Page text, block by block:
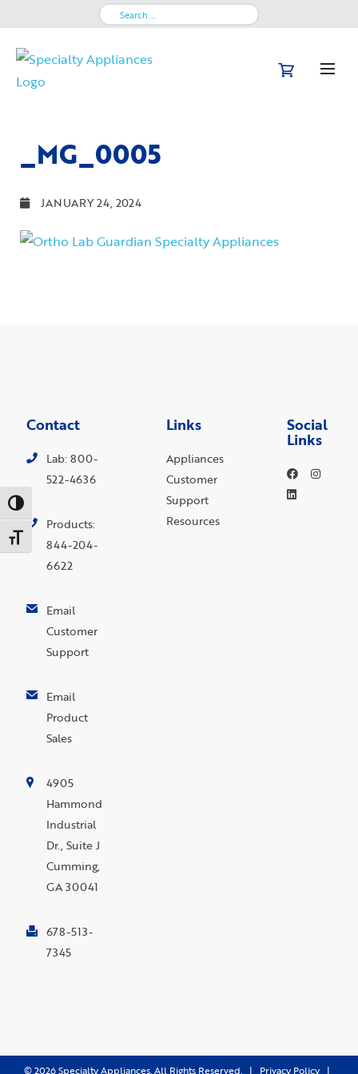
Toggle High Contrast
Toggle Font size
Search
_MG_0005
JANUARY 24, 2024
Contact
Lab: 800-
522-4636
Products:
844-204-
6622
Email
Customer
Support
Email
Product
Sales
4905
Hammond
Industrial
Dr., Suite J
Cumming,
GA 30041
678-513-
7345
Links
Appliances
Customer
Support
Resources
Social
Links
©2026Specialty Appliances. All Rights Reserved. | Privacy Policy|